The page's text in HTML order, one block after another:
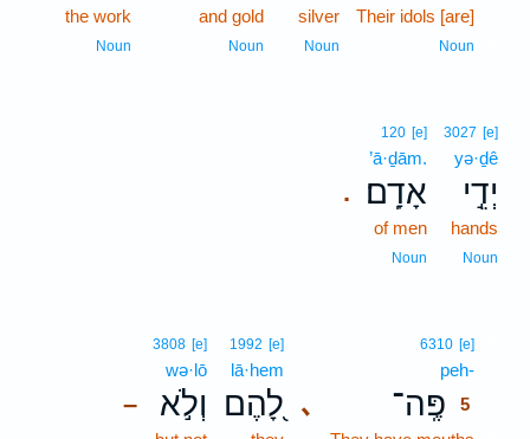
Their idols [are]
Noun
silver
Noun
and gold
Noun
the work
Noun
3027 [e]
yə·ḏê
יְדֵ֣י
hands
Noun
.
120 [e]
’ā·ḏām.
אָדָֽם׃
of men
Noun
､
6310 [e]
peh-
פֶּֽה־ 5
1992 [e]
lā·hem
לָ֭הֶם –
3808 [e]
wə·lō
וְלֹ֣א